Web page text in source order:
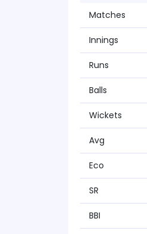
Matches
Innings
Runs
Balls
Wickets
Avg
Eco
SR
BBI